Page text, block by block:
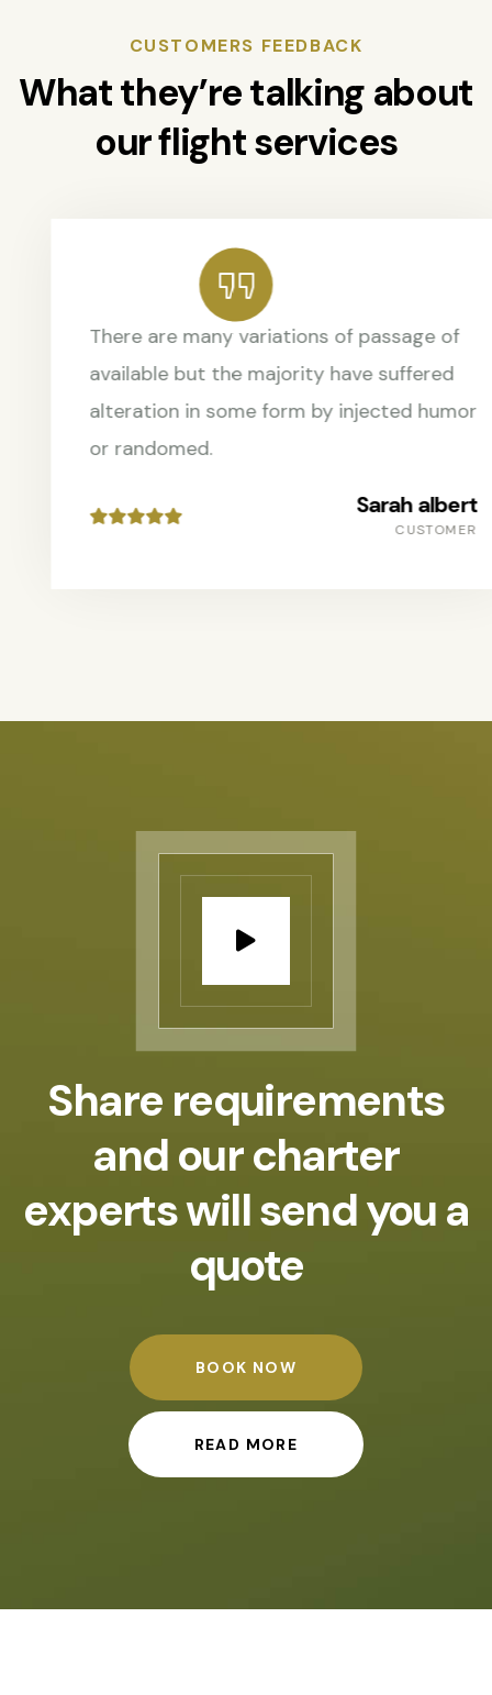
CUSTOMERS FEEDBACK
What they’re talking about
our flight services
There are many variations of passage of
available but the majority have suffered
alteration in some form by injected humor
or randomed.
Sarah albert
CUSTOMER
Share requirements
and ourcharter
experts will send you a
quote
BOOK NOW
READ MORE